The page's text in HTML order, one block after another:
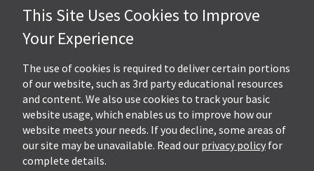
Hall, Kistler & Company, LLP
4505 Stephen Circle NW
Suite 202
Canton, OH 44718
Get Directions
Ph.330-453-7633
Fax: 330-768-7170
This Site Uses Cookies to Improve
Your Experience
The use of cookies is required to deliver certain portions
of our website, such as 3rd party educational resources
and content. We also use cookies to track your basic
website usage, which enables us to improve how our
website meets your needs. If you decline, some areas of
our site may be unavailable. Read our privacy policy for
complete details.